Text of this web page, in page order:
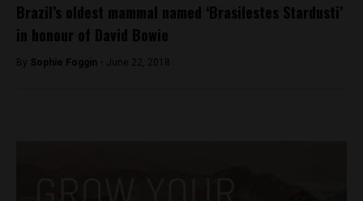
Brazil’s oldest mammal named ‘Brasilestes Stardusti’
in honour of David Bowie
By Sophie Foggin - June 22, 2018